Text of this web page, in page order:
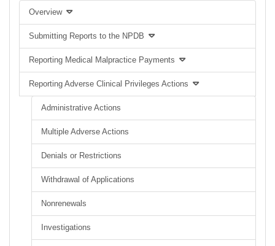
Overview
Submitting Reports to the NPDB
Reporting Medical Malpractice Payments
Reporting Adverse Clinical Privileges Actions
Administrative Actions
Multiple Adverse Actions
Denials or Restrictions
Withdrawal of Applications
Nonrenewals
Investigations